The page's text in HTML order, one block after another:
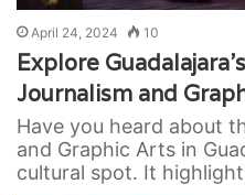
April 24, 2024 10
Explore
Journalism and
Have you heard about
and Graphic Arts in
cultural spot. It